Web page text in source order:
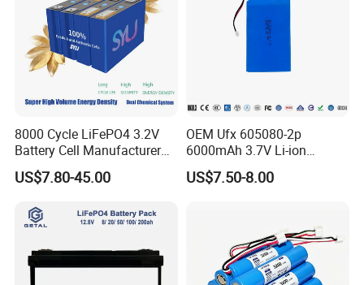
8000 Cycle LiFePO4 3.2V
Battery Cell Manufacturer
Prismatic 27ah 50ah 100ah
314ah 340ah
US$7.80-45.00
OEM Ufx 605080-2p
6000mAh 3.7V Li-ion
Battery Pack for RC Car
US$7.50-8.00